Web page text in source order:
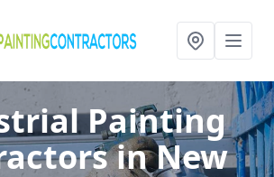
Painting
in New